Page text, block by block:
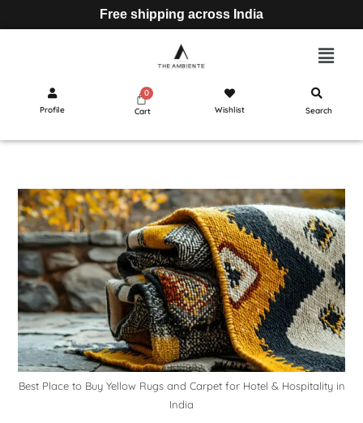
Free shipping across India
Profile Cart Wishlist Search
Best Place to Buy Yellow Rugs and Carpet for Hotel & Hospitality in
India